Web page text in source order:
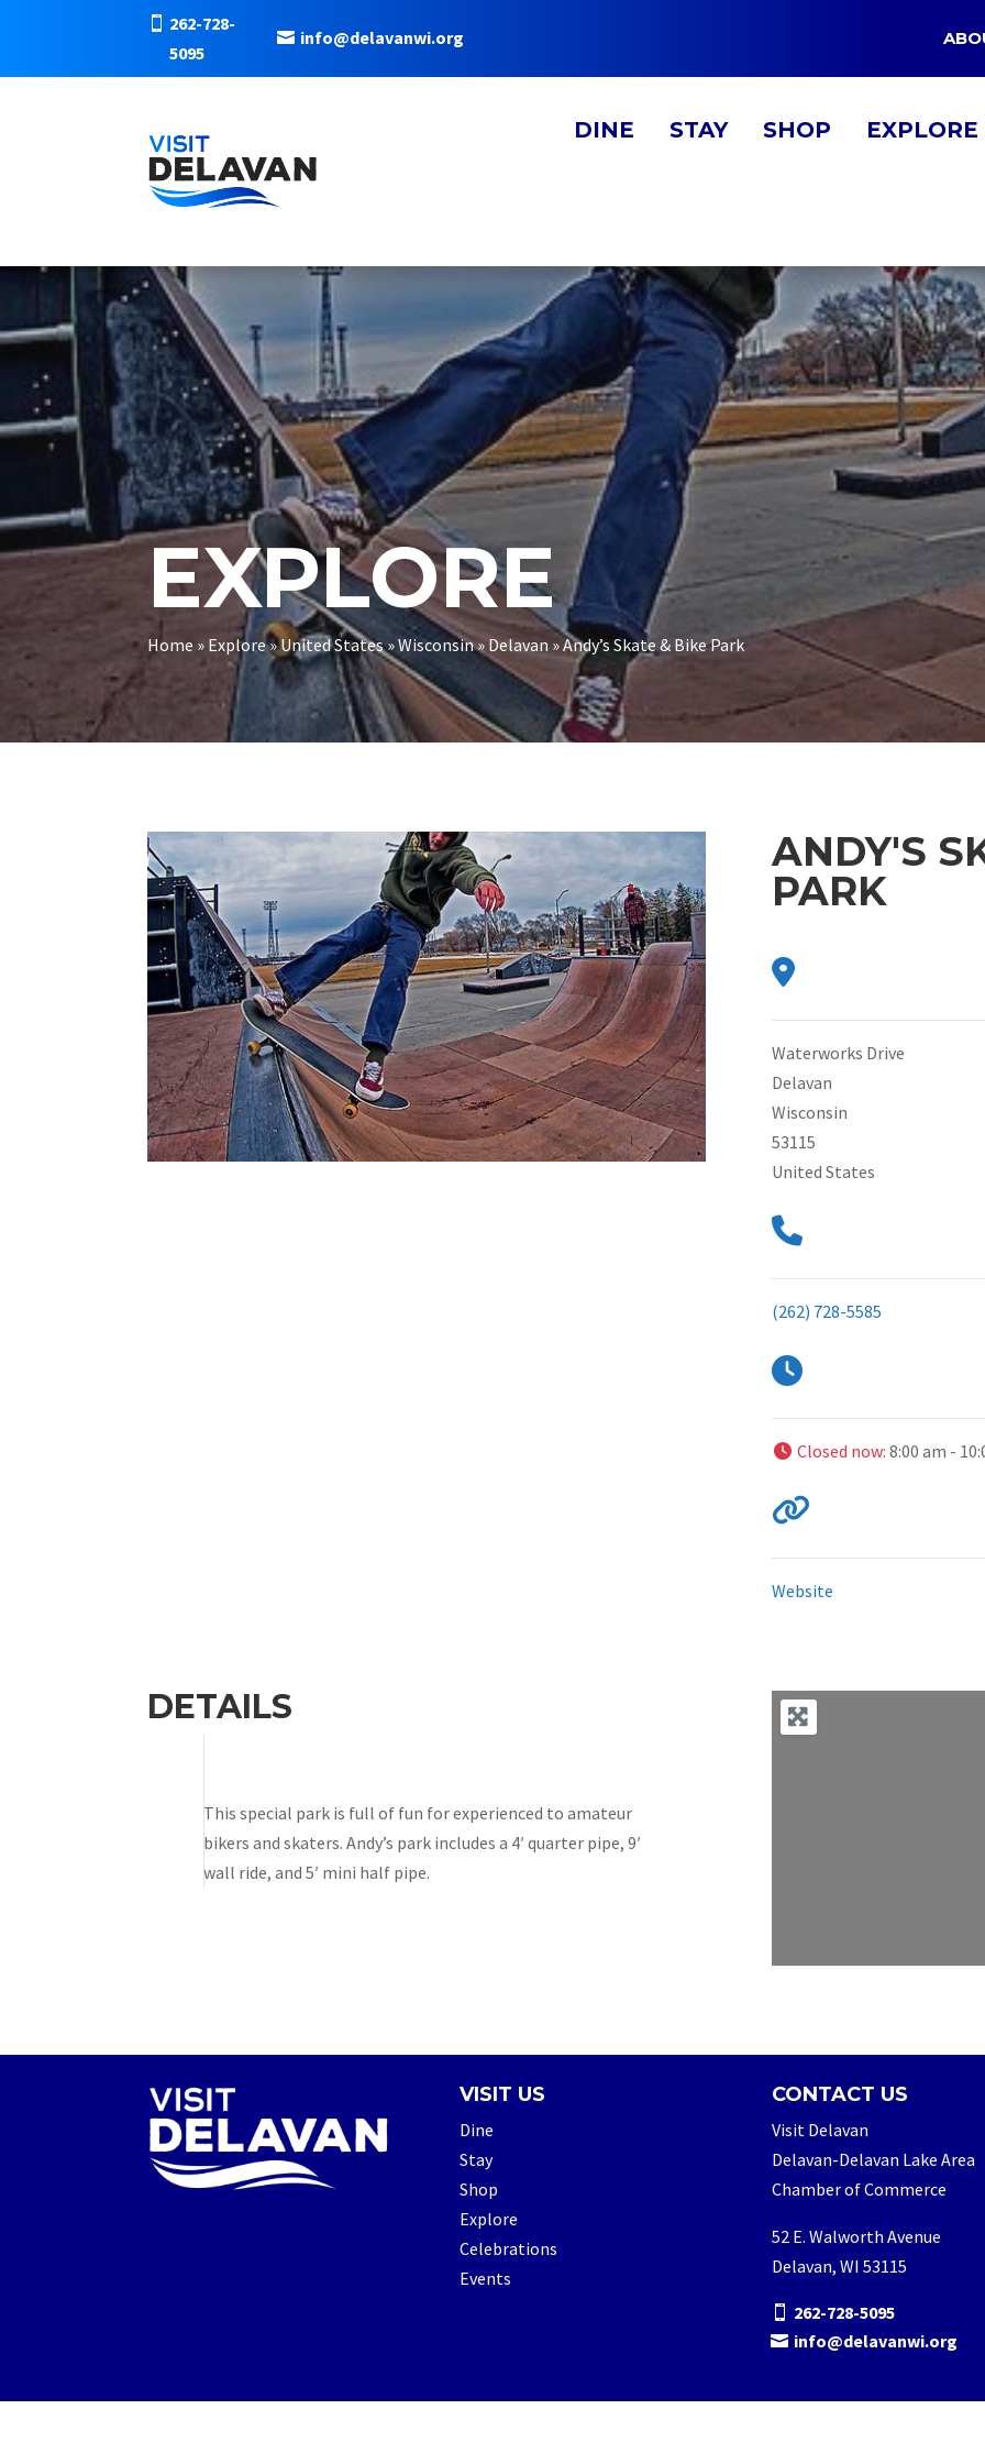
262-728-
5095
info@delavanwi.org
DINE STAY SHOP EXPLORE
EXPLORE
Home » Explore»United States»Wisconsin» Delavan »Andy’s Skate & Bike Park
ANDY'S
PARK
Waterworks Drive
Delavan
Wisconsin
53115
United States
(262) 728-5585
Closed now: 8:00 am -
Website
DETAILS
This special park is full of fun for experienced to amateur
bikers and skaters. Andy’s park includes a 4′ quarter pipe, 9′
wall ride, and 5′ mini half pipe.
VISIT US
Dine
Stay
Shop
Explore
Celebrations
Events
CONTACT US
Visit Delavan
Delavan-Delavan Lake Area
Chamber of Commerce
52 E. Walworth Avenue
Delavan, WI 53115
262-728-5095
info@delavanwi.org